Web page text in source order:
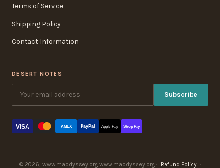
Terms of Service
Shipping Policy
Contact Information
DESERT NOTES
Subscribe
VISA AMEX PayPal Apple Pay Shop Pay
© 2026, www.maodyssey.org www.maodyssey.org · Refund Policy ·